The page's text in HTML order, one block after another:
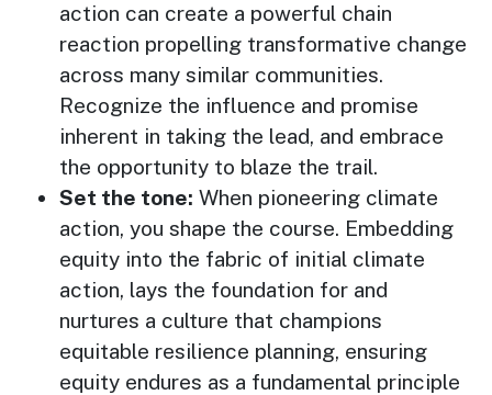
action can create a powerful chain
reaction propelling transformative change
across many similar communities.
Recognize the influence and promise
inherent in taking the lead, and embrace
the opportunity to blaze the trail.
Set the tone: When pioneering climate
action, you shape the course. Embedding
equity into the fabric of initial climate
action, lays the foundation for and
nurtures a culture that champions
equitable resilience planning, ensuring
equity endures as a fundamental principle